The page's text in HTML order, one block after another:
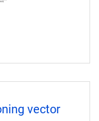
vector